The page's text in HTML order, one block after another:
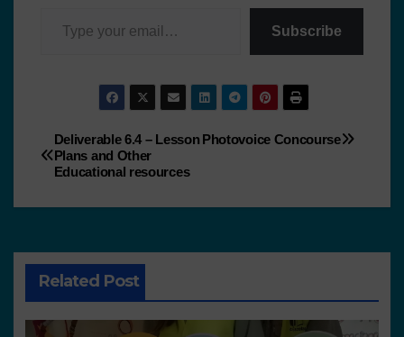
Subscribe
Photovoice Concourse
Deliverable 6.4 – Lesson
Plans and Other
Educational resources
Related Post